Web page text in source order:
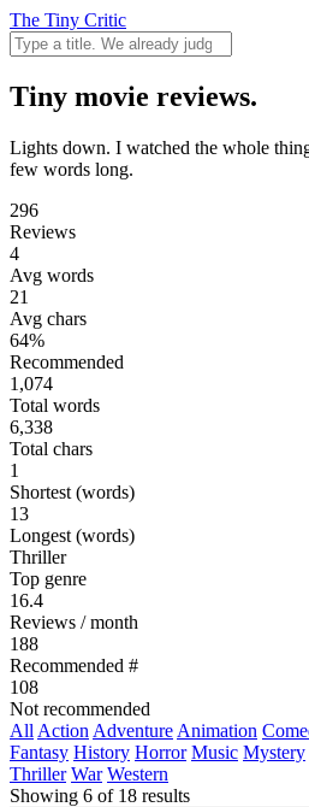
The Tiny Critic
Tiny movie reviews.
Lights down. I watched the whole
few words long.
296
Reviews
4
Avg words
21
Avg chars
64%
Recommended
1,074
Total words
6,338
Total chars
1
Shortest (words)
13
Longest (words)
Thriller
Top genre
16.4
Reviews / month
188
Recommended #
108
Not recommended
All Action Adventure Animation
Fantasy History Horror Music Mystery
Thriller War Western
Showing 6 of 18 results